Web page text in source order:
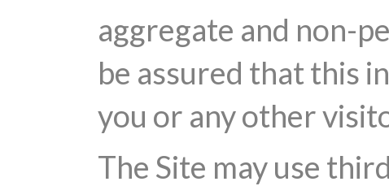
aggregate and non-
be assured that this
you or any other
The Site may use